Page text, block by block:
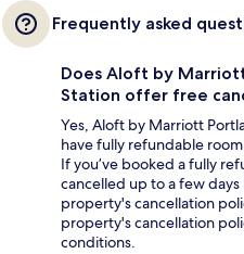
Frequently asked
Does Aloft by
Station offer free
Yes, Aloft by Marriott
have fully refundable
If you’ve booked a fully
cancelled up to a few
property's cancellation
property's cancellation
conditions.